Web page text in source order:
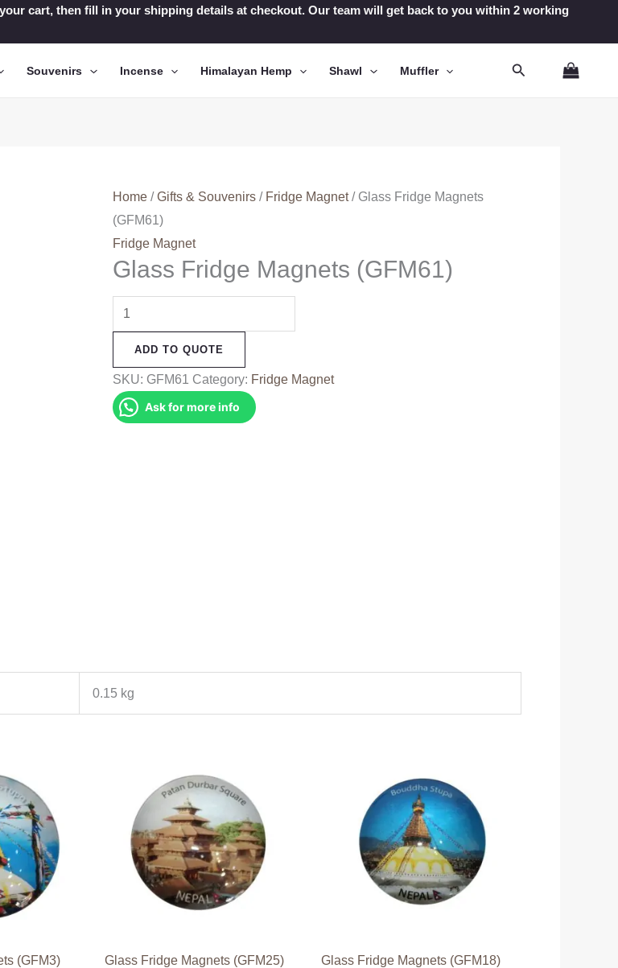
cart, then fill in your shipping details at checkout. Our team will get back to you within 2 working
Souvenirs Incense Himalayan Hemp Shawl Muffler Search
Home /Gifts & Souvenirs / Fridge Magnet/ Glass Fridge Magnets
(GFM61)
Fridge Magnet
Glass Fridge Magnets (GFM61)
Glass
Fridge
Magnets
(GFM61)
quantity
ADD TO QUOTE
SKU: GFM61 Category: Fridge Magnet
Ask for more info
0.15 kg
(GFM3) Glass Fridge Magnets (GFM25) Glass Fridge Magnets (GFM18)